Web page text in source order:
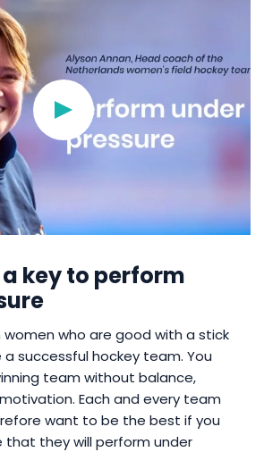
key to perform
who are good with a stick
successful hockey team. You
team without balance,
Each and every team
want to be the best if you
that they will perform under